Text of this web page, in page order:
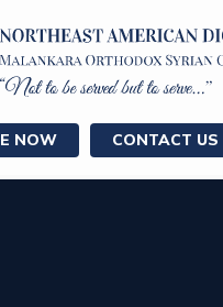
NOW CONTACT US